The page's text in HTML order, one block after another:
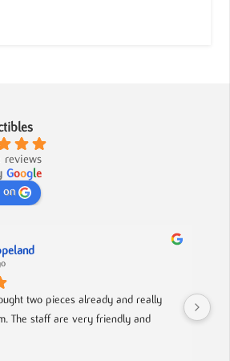
reviews
Google
on
two pieces already and really
The staff are very friendly and